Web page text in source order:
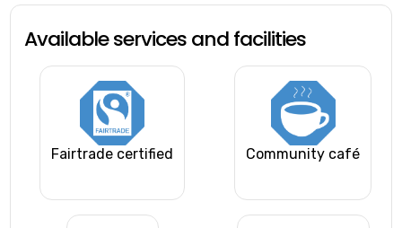
Available services and facilities
Fairtrade certified Community café